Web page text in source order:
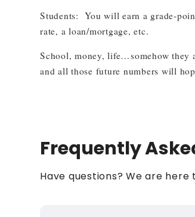
Students: You will earn a grade-
rate, a loan/mortgage, etc.
School, money, life…somehow they
and all those future numbers will
Frequently
Have questions? We are here